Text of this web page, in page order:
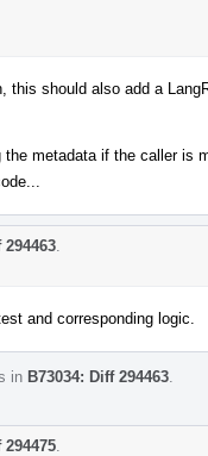
this should also add a
metadata if the caller is
294463
and corresponding logic.
in B73034: Diff 294463
294475